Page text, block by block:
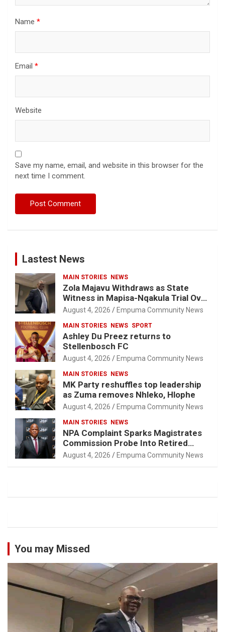
Name *
Email *
Website
Save my name, email, and website in this browser for the
next time I comment.
Lastest News
MAIN STORIES NEWS
Zola Majavu Withdraws as State
Witness in Mapisa-Nqakula Trial Over
Attorney-Client Privilege Concerns
August 4, 2026 Empuma Community News
MAIN STORIES NEWS SPORT
Ashley Du Preez returns to
Stellenbosch FC
August 4, 2026 Empuma Community News
MAIN STORIES NEWS
MK Party reshuffles top leadership
as Zuma removes Nhleko, Hlophe
August 4, 2026 Empuma Community News
MAIN STORIES NEWS
NPA Complaint Sparks Magistrates
Commission Probe Into Retired
Magistrate Tuletu Tonjeni
August 4, 2026 Empuma Community News
You may Missed